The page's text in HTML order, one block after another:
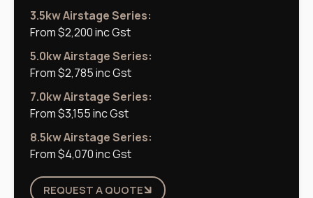
3.5kw Airstage Series:
From $2,200 inc Gst
5.0kw Airstage Series:
From $2,785 inc Gst
7.0kw Airstage Series:
From $3,155 inc Gst
8.5kw Airstage Series:
From $4,070 inc Gst
REQUEST A QUOTE